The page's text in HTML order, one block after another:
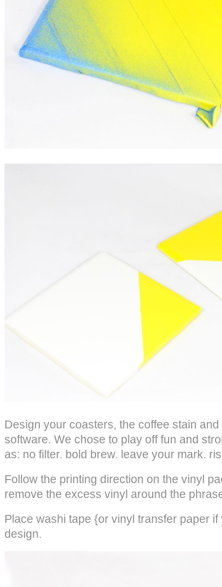
Design your coasters, the coffee stain
software. We chose to play off fun and
as: no filter. bold brew. leave your mark.
Follow the printing direction on the vinyl
remove the excess vinyl around the
Place washi tape {or vinyl transfer paper
design.